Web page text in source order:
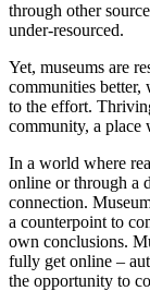
through other
under-resourced.
Yet, museums are
communities better,
to the effort.
community, a place
In a world where
online or through a
connection.
a counterpoint to
own conclusions.
fully get online –
the opportunity to